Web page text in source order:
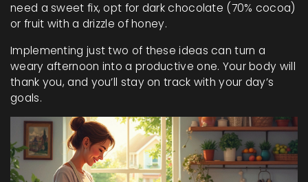
need a sweet fix, opt for dark chocolate (70% cocoa)
or fruit with a drizzle of honey.
Implementing just two of these ideas can turn a
weary afternoon into a productive one. Your body will
thank you, and you’ll stay on track with your day’s
goals.